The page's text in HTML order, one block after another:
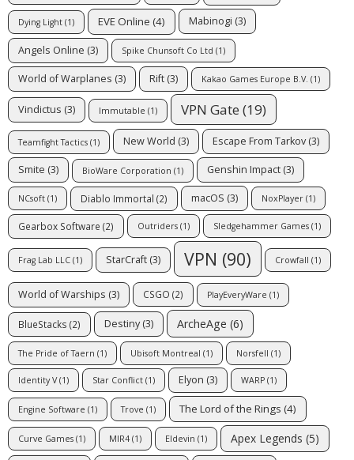
Dying Light (1) EVE Online (4) Mabinogi (3)
Angels Online (3) Spike Chunsoft Co Ltd (1)
World of Warplanes (3) Rift (3) Kakao Games Europe B.V. (1)
Vindictus (3) Immutable (1) VPN Gate(19)
Teamfight Tactics (1) New World (3) Escape From Tarkov (3)
Smite (3) BioWare Corporation (1) Genshin Impact (3)
NCsoft (1) Diablo Immortal (2) macOS (3) NoxPlayer (1)
Gearbox Software (2) Outriders (1) Sledgehammer Games (1)
Frag Lab LLC (1) StarCraft (3) VPN (90) Crowfall (1)
World of Warships (3) CSGO (2) PlayEveryWare (1)
BlueStacks (2) Destiny(3) ArcheAge (6)
The Pride of Taern (1) Ubisoft Montreal (1) Norsfell (1)
Identity V(1) Star Conflict (1) Elyon (3) WARP (1)
Engine Software (1) Trove (1) The Lord of the Rings (4)
Curve Games (1) MIR4 (1) Eldevin (1) Apex Legends (5)